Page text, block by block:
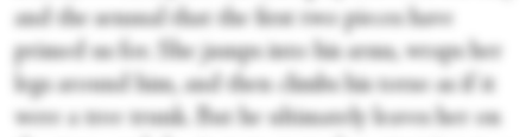
and the sensual that the first two pieces have
primed us for. She jumps into his arms, wraps her
legs around him, and then climbs his torso as if it
were a tree trunk. But he ultimately leaves her on